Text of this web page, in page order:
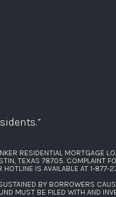
RESIDENTIAL MORTGAGE
TEXAS 78705. COMPLAINT
HOTLINE IS AVAILABLE AT 1-877-
BY BORROWERS
MUST BE FILED WITH AND